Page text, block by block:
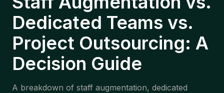
Dedicated Teams vs.
Project Outsourcing: A
Decision Guide
A breakdown of staff augmentation, dedicated